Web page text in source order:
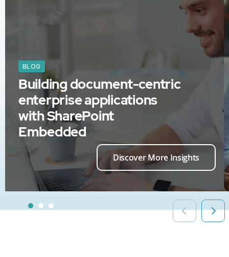
BLOG
Building document-centric
enterprise applications
with SharePoint
Embedded
Discover More Insights